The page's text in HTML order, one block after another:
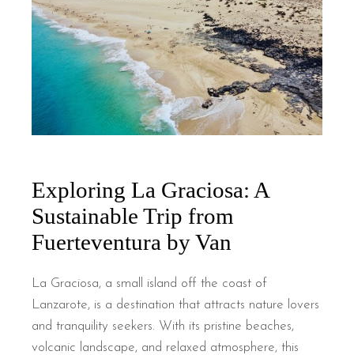
Exploring La Graciosa: A
Sustainable Trip from
Fuerteventura by Van
La Graciosa, a small island off the coast of
Lanzarote, is a destination that attracts nature lovers
and tranquility seekers. With its pristine beaches,
volcanic landscape, and relaxed atmosphere, this